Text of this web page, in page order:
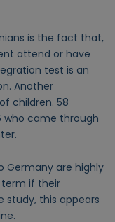
is the fact that,
attend or have
test is an
Another
children. 58
who came through
Germany are highly
if their
study, this appears